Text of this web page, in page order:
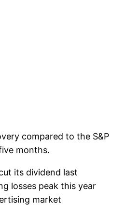
compared to the S&P
months.
its dividend last
losses peak this year
market